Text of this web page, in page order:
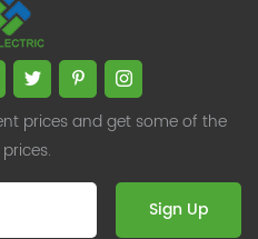
prices and get some of the
Sign Up